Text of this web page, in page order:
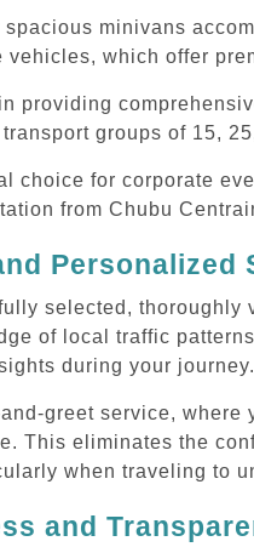
minivans
which offer
providing
groups of 15,
choice for corporate
from Chubu
Personalized
selected,
of local traffic
during your journey.
greet service,
This eliminates the
when traveling to
and